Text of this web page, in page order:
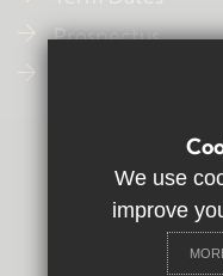
Prospectus
We use
improve